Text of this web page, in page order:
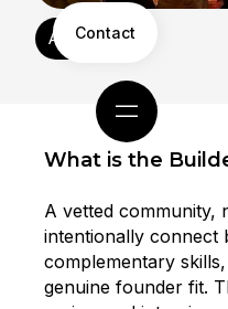
Contact
Apply Now
What is the
A vetted community,
intentionally connect
complementary
genuine founder fit.